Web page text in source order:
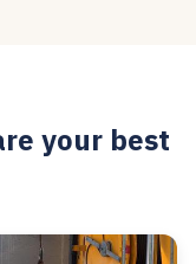
your best